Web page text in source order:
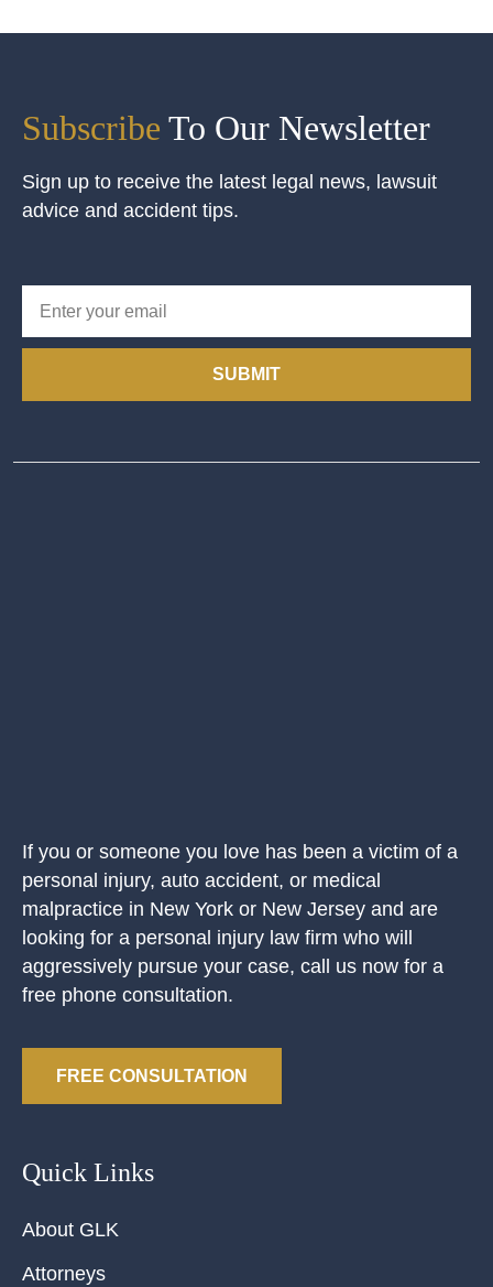
Subscribe To Our Newsletter
Sign up to receive the latest legal news, lawsuit
advice and accident tips.
SUBMIT
If you or someone you love has been a victim of a
personal injury, auto accident, or medical
malpractice in New York or New Jersey and are
looking for a personal injury law firm who will
aggressively pursue your case, call us now for a
free phone consultation.
FREE CONSULTATION
Quick Links
About GLK
Attorneys